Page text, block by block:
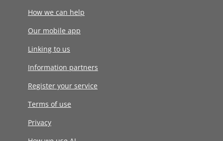
How we can help
Our mobile app
Linking to us
Information partners
Register your service
Terms of use
Privacy